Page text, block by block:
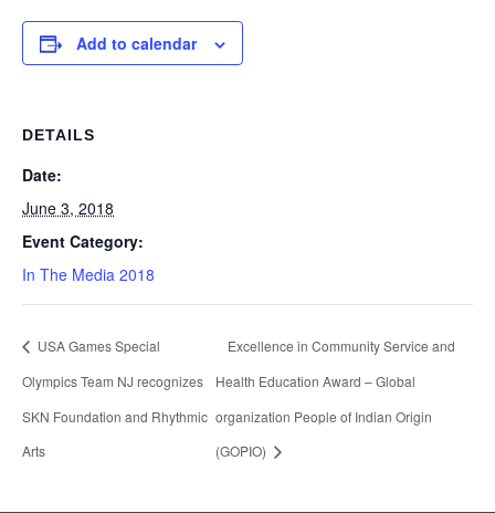
Add to calendar
DETAILS
Date:
June 3, 2018
Event Category:
In The Media 2018
USA Games Special
Olympics Team NJ recognizes
SKN Foundation and Rhythmic
Arts
Excellence in Community Service and
Health Education Award – Global
organization People of Indian Origin
(GOPIO)